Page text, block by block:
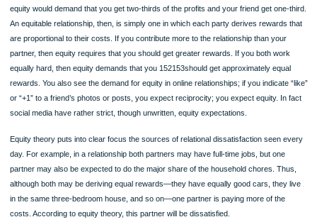
●Don’t reveal company policies and plans to workers at competing firms.
●Don’t form romantic relationships with other workers.
●Avoid even the hint of sexual harassment.
For a discussion of politeness as a relationship theory, see “Politeness as an
Interpersonal Relationship Theory” at tcbdevito.blogspot.com. What role does
SOCIAL EXCHANGE AND EQUITY THEORY
Social exchange theory claims that you develop relationships that will enable
maximize your profits (Thibaut & Kelley, 1986; Stafford, 2008)—a theory based
economic model of profits and losses. And, although the theory was formulated
social media, you’ll see that it applies equally well to Facebook and Google+